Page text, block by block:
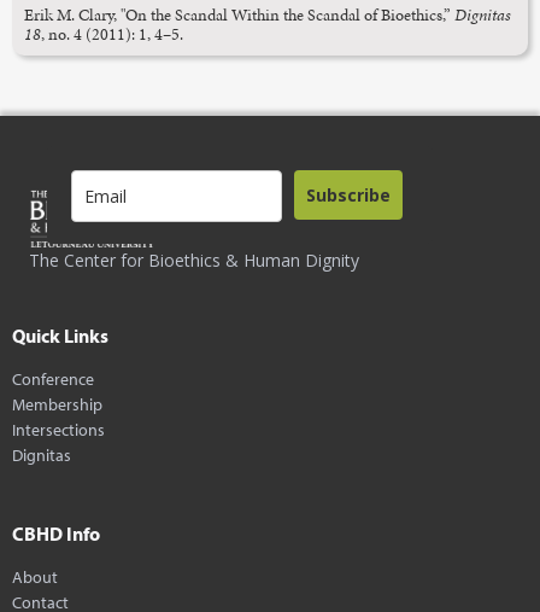
Erik M. Clary, "On the Scandal Within the Scandal of Bioethics,” Dignitas
18, no. 4 (2011): 1, 4–5.
The Center for Bioethics & Human Dignity
Subscribe
Quick Links
Conference
Membership
Intersections
Dignitas
CBHD Info
About
Contact